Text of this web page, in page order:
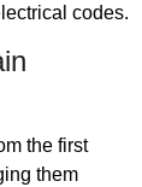
codes.
the first
them